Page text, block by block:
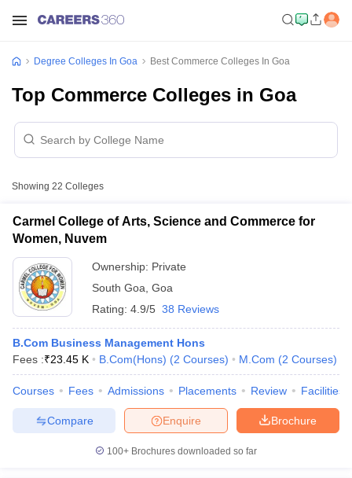
Degree Colleges In Goa Best Commerce Colleges In Goa
Top Commerce Colleges in Goa
Showing 22 Colleges
Carmel College of Arts, Science and Commerce for
Women, Nuvem
Ownership: Private
South Goa Goa
Rating: 4.9/5 38 Reviews
B.Com Business Management Hons
Fees :₹23.45 K B.Com(Hons) (2 Courses) M.Com (2 Courses)
Courses Fees Admissions Placements Review Facilities
Brochure
Enquire
Compare
100+ Brochures downloaded so far